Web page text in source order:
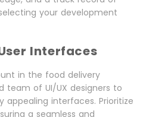
your development
Interfaces
in the food delivery
team of UI/UX designers to
appealing interfaces. Prioritize
a seamless and